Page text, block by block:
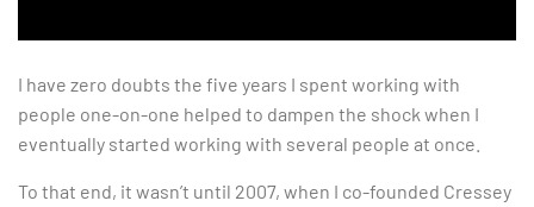
I have zero doubts the five years I spent working with
people one-on-one helped to dampen the shock when I
eventually started working with several people at once.
To that end, it wasn’t until 2007, when I co-founded Cressey